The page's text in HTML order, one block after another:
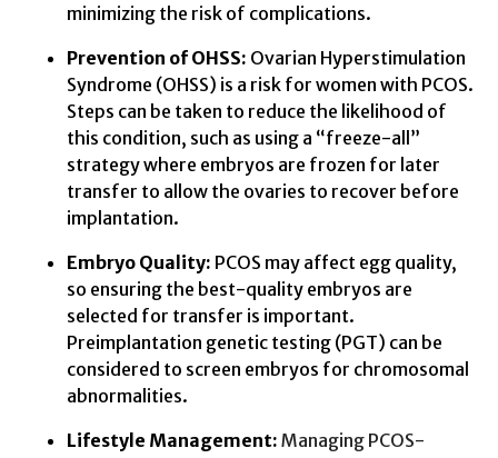
minimizing the risk of complications.
Prevention of OHSS: Ovarian Hyperstimulation
Syndrome (OHSS) is a risk for women with PCOS.
Steps can be taken to reduce the likelihood of
this condition, such as using a “freeze-all”
strategy where embryos are frozen for later
transfer to allow the ovaries to recover before
implantation.
Embryo Quality: PCOS may affect egg quality,
so ensuring the best-quality embryos are
selected for transfer is important.
Preimplantation genetic testing (PGT) can be
considered to screen embryos for chromosomal
abnormalities.
Lifestyle Management: Managing PCOS-